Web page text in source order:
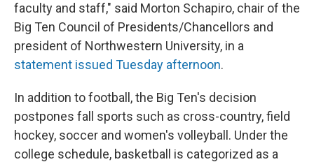
faculty and staff," said Morton Schapiro, chair of the
Big Ten Council of Presidents/Chancellors and
president of Northwestern University, in a
statement issued Tuesday afternoon.
In addition to football, the Big Ten's decision
postpones fall sports such as cross-country, field
hockey, soccer and women's volleyball. Under the
college schedule, basketball is categorized as a